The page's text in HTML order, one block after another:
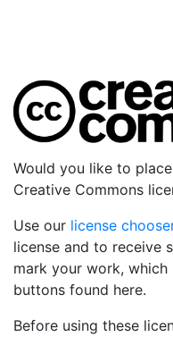
Would you like to
Creative Commons
Use our license
license and to receive
mark your work,
buttons found here.
Before using these